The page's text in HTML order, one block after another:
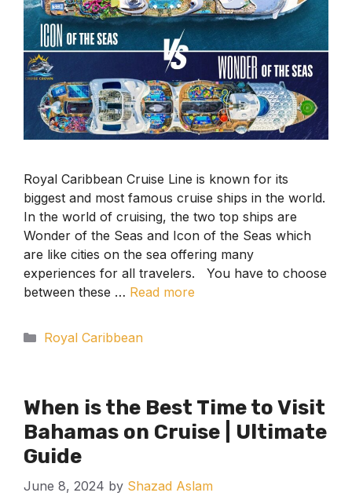
Royal Caribbean Cruise Line is known for its
biggest and most famous cruise ships in the world.
In the world of cruising, the two top ships are
Wonder of the Seas and Icon of the Seas which
are like cities on the sea offering many
experiences for all travelers. You have to choose
between these … Read more
Categories
Royal Caribbean
When is the Best Time to Visit
Bahamas on Cruise | Ultimate
Guide
June 8, 2024 by Shazad Aslam